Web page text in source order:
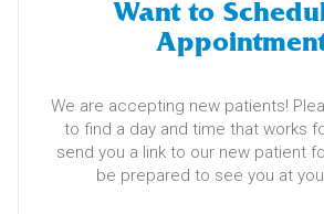
Want to
We are accepting new patients!
to find a day and time that works
send you a link to our new patient
be prepared to see you at